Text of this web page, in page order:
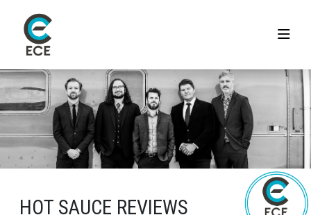
HOT SAUCE REVIEWS